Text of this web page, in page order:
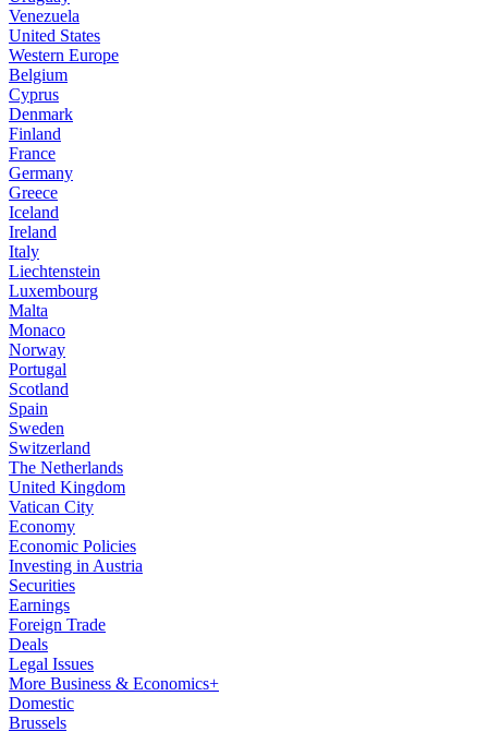
Venezuela
United States
Western Europe
Belgium
Cyprus
Denmark
Finland
France
Germany
Greece
Iceland
Ireland
Italy
Liechtenstein
Luxembourg
Malta
Monaco
Norway
Portugal
Scotland
Spain
Sweden
Switzerland
The Netherlands
United Kingdom
Vatican City
Economy
Economic Policies
Investing in Austria
Securities
Earnings
Foreign Trade
Deals
Legal Issues
More Business & Economics+
Domestic
Brussels